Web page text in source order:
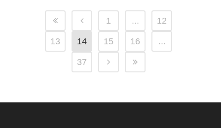
1 ... 12
13 14 15 16 ...
37